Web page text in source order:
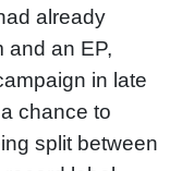
already
and an EP,
in late
chance to
split between